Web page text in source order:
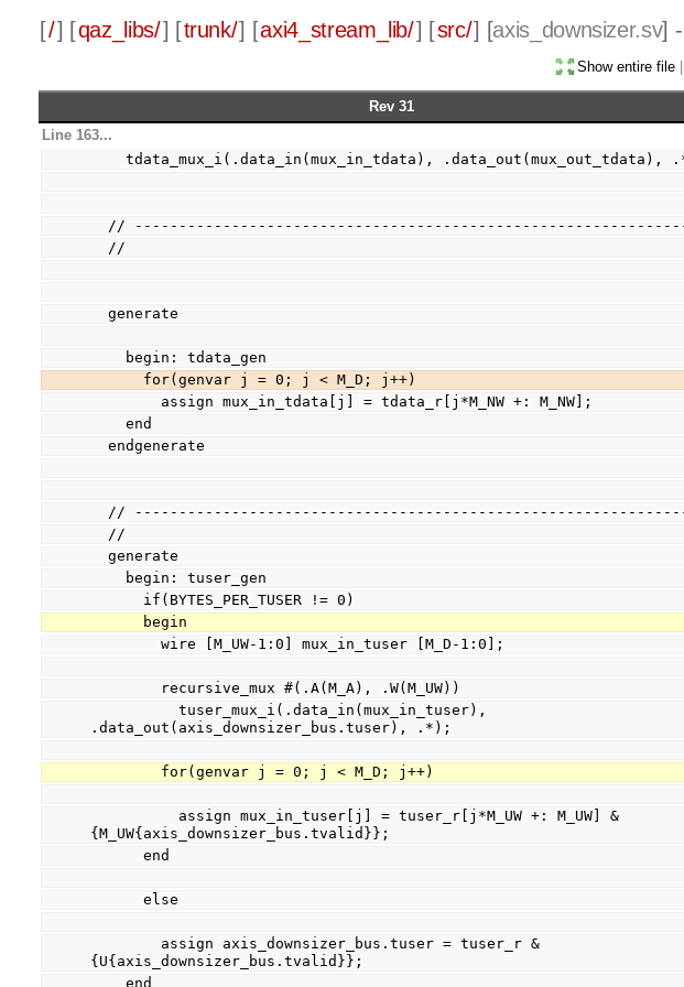
[/] [qaz_libs/] [trunk/] [axi4_stream_lib/] [src/] [axis_downsizer.sv]
Show entire file
Rev 31
Line 163...
tdata_mux_i(.data_in(mux_in_tdata), .data_out(mux_out_tdata),
//
  //
  generate
    begin: tdata_gen
      for(genvar j = 0; j < M_D; j++)
        assign mux_in_tdata[j] = tdata_r[j*M_NW +: M_NW];
    end
  endgenerate
//
  //
  generate
    begin: tuser_gen
      if(BYTES_PER_TUSER != 0)
      begin
        wire [M_UW-1:0] mux_in_tuser [M_D-1:0];
        recursive_mux #(.A(M_A), .W(M_UW))
.data_out(axis_downsizer_bus.tuser), .*);
        for(genvar j = 0; j < M_D; j++)
{M_UW{axis_downsizer_bus.tvalid}};
      end
      else
{U{axis_downsizer_bus.tvalid}};
    end